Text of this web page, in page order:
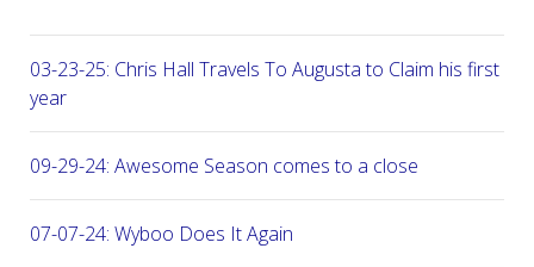
03-23-25: Chris Hall Travels To Augusta to Claim his first
year
09-29-24: Awesome Season comes to a close
07-07-24: Wyboo Does It Again